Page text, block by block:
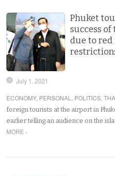
Phuket
success
due to
July 1, 2021
ECONOMY, PERSONAL , POLITICS,
foreign tourists at the airport in
earlier telling an audience on the
MORE ›